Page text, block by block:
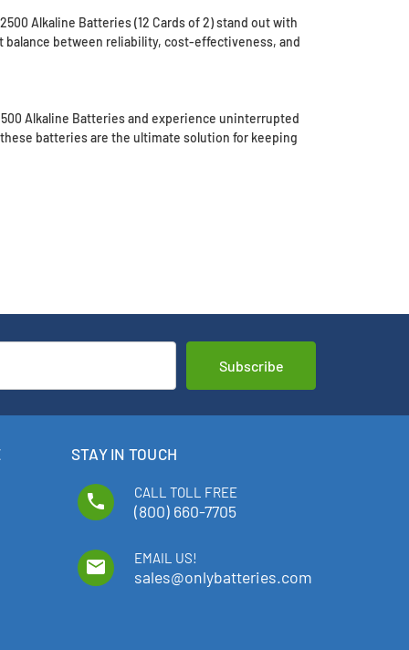
Alkaline Batteries (12 Cards of 2) stand out with
between reliability, cost-effectiveness, and
Alkaline Batteries and experience uninterrupted
batteries are the ultimate solution for keeping
STAY IN TOUCH
phone CALL TOLL FREE
(800) 660-7705
email EMAIL US!
sales@onlybatteries.com